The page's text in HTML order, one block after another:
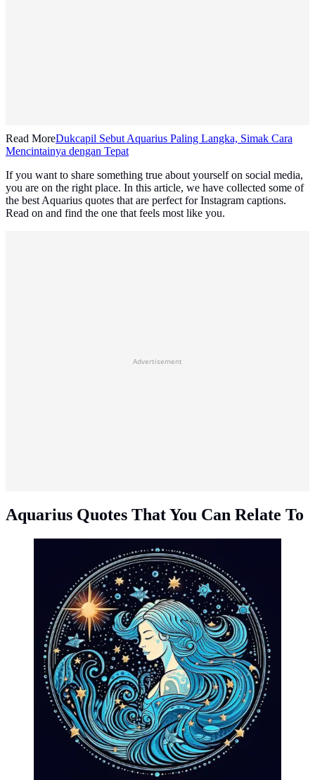
Read MoreDukcapil Sebut Aquarius Paling Langka, Simak Cara
Mencintainya dengan Tepat
If you want to share something true about yourself on social media,
you are on the right place. In this article, we have collected some of
the best Aquarius quotes that are perfect for Instagram captions.
Read on and find the one that feels most like you.
Advertisement
Aquarius Quotes That You Can Relate To
Aquarius quotes that you can relate to. (Photo: Dorothe
Wouters/Pixabay)